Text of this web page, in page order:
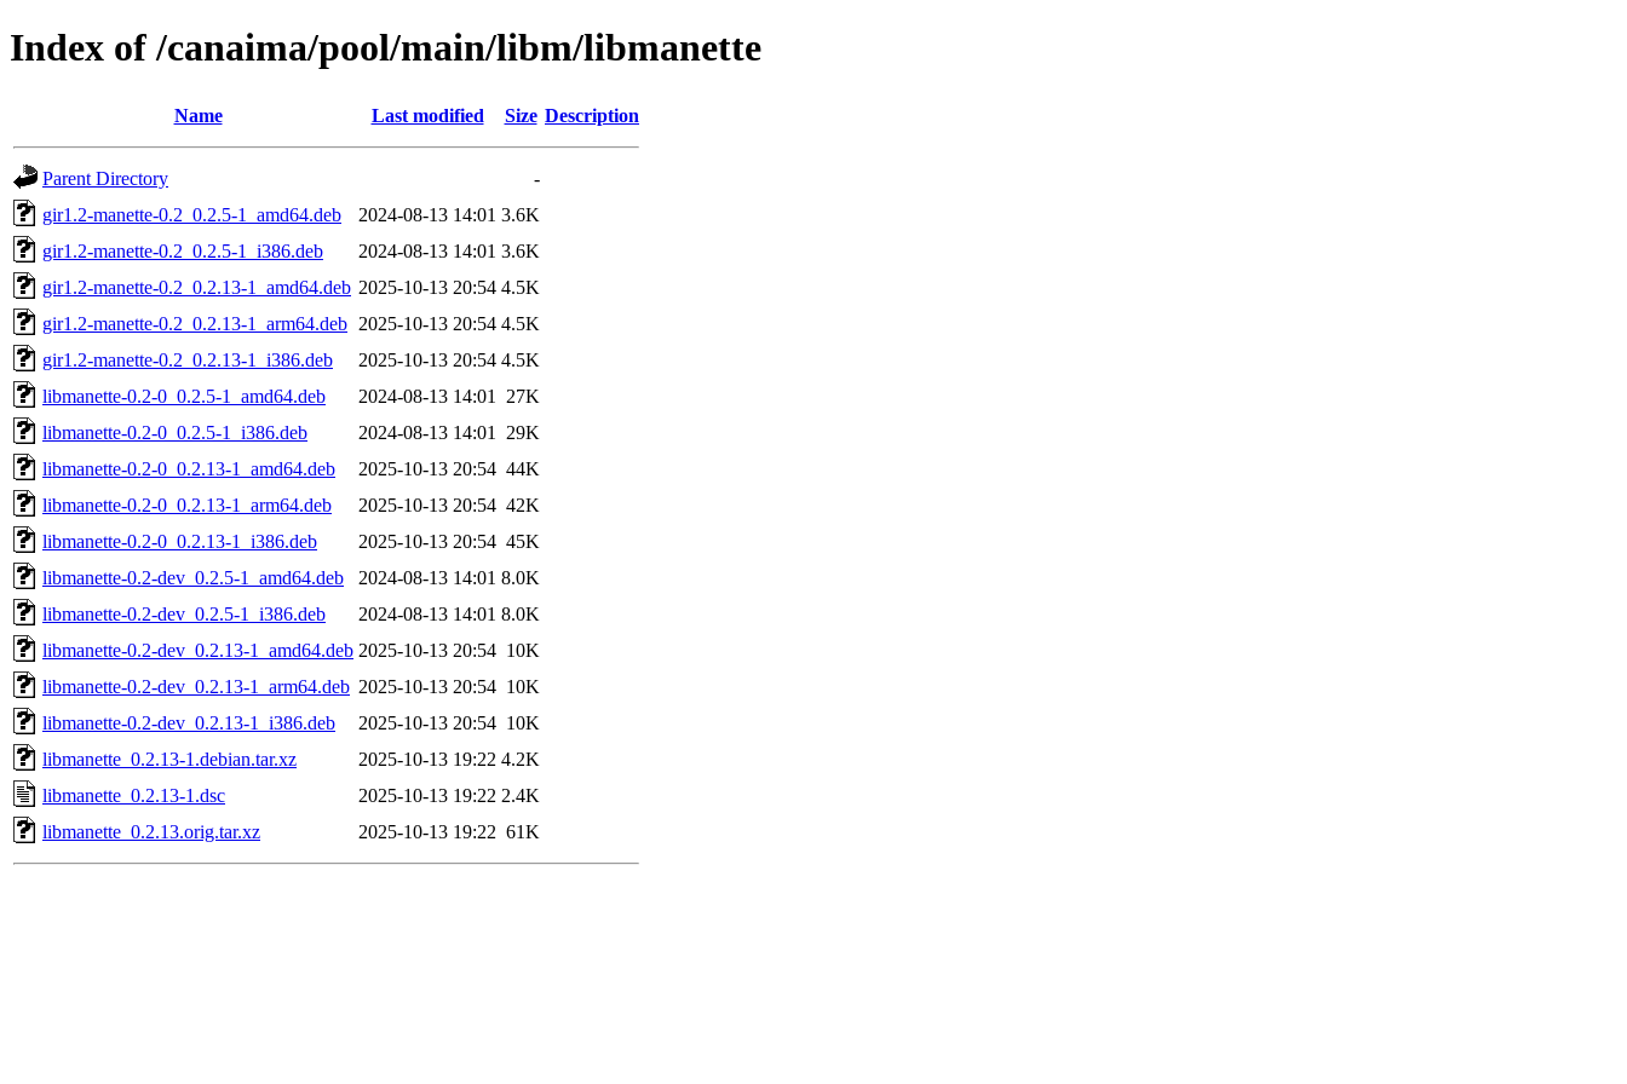
Index of /canaima/pool/main/libm/libmanette
Name Last modified Size Description
Parent Directory
-
gir1.2-manette-0.2_0.2.5-1_amd64.deb
2024-08-13 14:01 3.6K
gir1.2-manette-0.2_0.2.5-1_i386.deb
2024-08-13 14:01 3.6K
gir1.2-manette-0.2_0.2.13-1_amd64.deb 2025-10-13 20:54 4.5K
gir1.2-manette-0.2_0.2.13-1_arm64.deb 2025-10-13 20:54 4.5K
gir1.2-manette-0.2_0.2.13-1_i386.deb
2025-10-13 20:54 4.5K
libmanette-0.2-0_0.2.5-1_amd64.deb
2024-08-13 14:01
27K
libmanette-0.2-0_0.2.5-1_i386.deb
2024-08-13 14:01
29K
libmanette-0.2-0_0.2.13-1_amd64.deb
2025-10-13 20:54 44K
libmanette-0.2-0_0.2.13-1_arm64.deb
2025-10-13 20:54 42K
libmanette-0.2-0_0.2.13-1_i386.deb
2025-10-13 20:54 45K
libmanette-0.2-dev_0.2.5-1_amd64.deb
2024-08-13 14:01 8.0K
libmanette-0.2-dev_0.2.5-1_i386.deb
2024-08-13 14:01 8.0K
libmanette-0.2-dev_0.2.13-1_amd64.deb 2025-10-13 20:54 10K
libmanette-0.2-dev_0.2.13-1_arm64.deb 2025-10-13 20:54 10K
libmanette-0.2-dev_0.2.13-1_i386.deb
2025-10-13 20:54 10K
libmanette_0.2.13-1.debian.tar.xz
2025-10-13 19:22 4.2K
libmanette_0.2.13-1.dsc
2025-10-13 19:22 2.4K
libmanette_0.2.13.orig.tar.xz
2025-10-13 19:22 61K